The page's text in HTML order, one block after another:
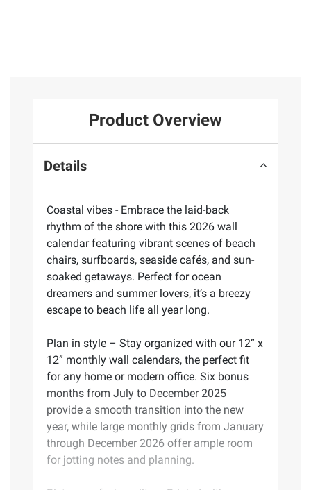
Product Overview
Details
Coastal vibes - Embrace the laid-back
rhythm of the shore with this 2026 wall
calendar featuring vibrant scenes of beach
chairs, surfboards, seaside cafés, and sun-
soaked getaways. Perfect for ocean
dreamers and summer lovers, it’s a breezy
escape to beach life all year long.
Plan in style – Stay organized with our 12” x
12” monthly wall calendars, the perfect fit
for any home or modern office. Six bonus
months from July to December 2025
provide a smooth transition into the new
year, while large monthly grids from January
through December 2026 offer ample room
for jotting notes and planning.